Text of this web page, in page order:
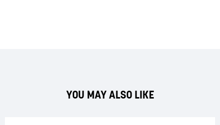
YOU MAY ALSO LIKE